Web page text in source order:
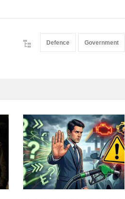
Defence Government